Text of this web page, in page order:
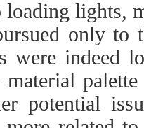
loading lights,
only to
were indeed
material
potential